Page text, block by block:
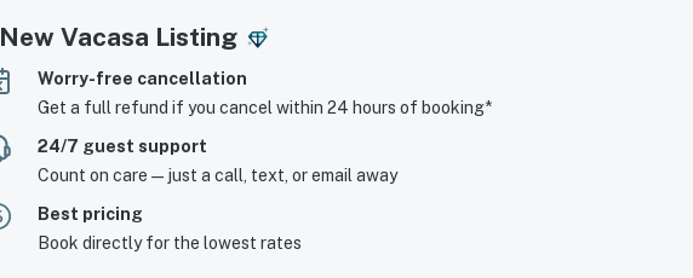
New Vacasa Listing
Worry-free cancellation
Get a full refund if you cancel within 24 hours of booking*
24/7 guest support
Count on care—just a call, text, or email away
Best pricing
Book directly for the lowest rates